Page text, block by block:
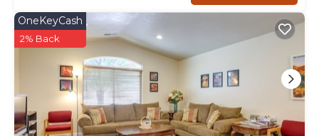
OneKeyCash
2% Back